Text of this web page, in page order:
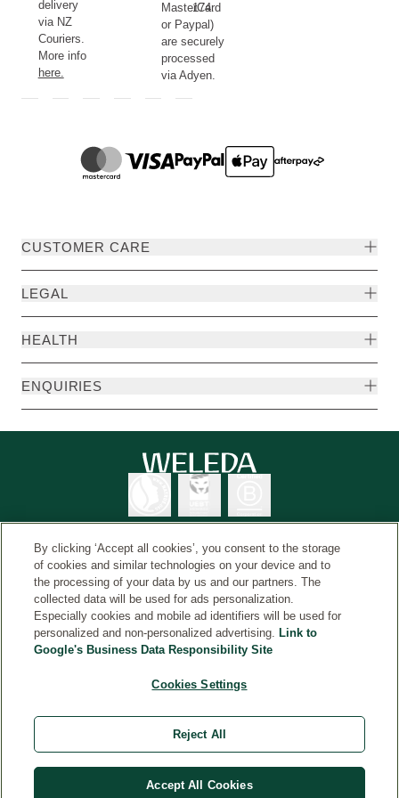
delivery
via NZ
Couriers.
More info
here.
MasterCard
or Paypal)
are securely
processed
via Adyen.
174.
CUSTOMER CARE
LEGAL
HEALTH
ENQUIRIES
Weleda International © Weleda 2026
Weleda
The information on this website is intended for your
advice from a healthcare professional. Always read the
label and use only as directed. Consult a healthcare
professional if symptoms persist. Weleda, Havelock
North. TAPS PP4110.
By clicking ‘Accept all cookies’, you consent to the storage
of cookies and similar technologies on your device and to
the processing of your data by us and our partners. The
collected data will be used for ads personalization.
Especially cookies and mobile ad identifiers will be used for
personalized and non-personalized advertising. Link to
Google's Business Data Responsibility Site
Cookies Settings
Reject All
Accept All Cookies